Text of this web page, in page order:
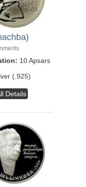
10 Apsars
(.925)
Details